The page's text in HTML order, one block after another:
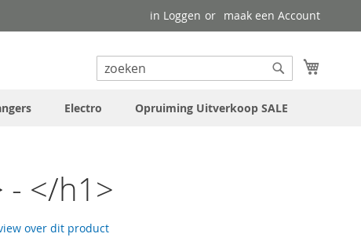
in Loggen maak een Account
Search
Electro Opruiming Uitverkoop SALE
- </h1>
over dit product